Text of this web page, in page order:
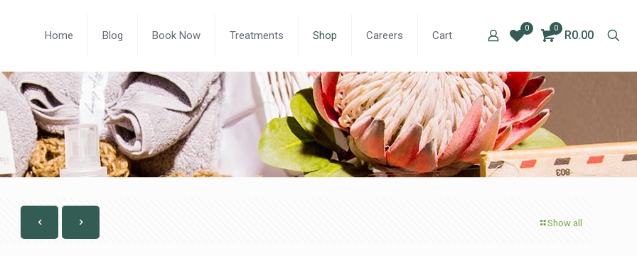
Home Blog Book Now Treatments Shop Careers Cart
0 0
R0.00
Show all